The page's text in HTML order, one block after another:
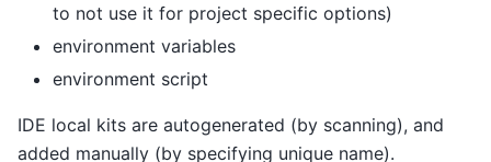
to not use it for project specific options)
environment variables
environment script
IDE local kits are autogenerated (by scanning), and
added manually (by specifying unique name).